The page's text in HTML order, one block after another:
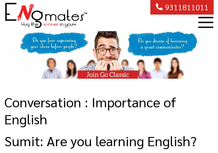
9311811011
Conversation : Importance of
English
Sumit: Are you learning English?